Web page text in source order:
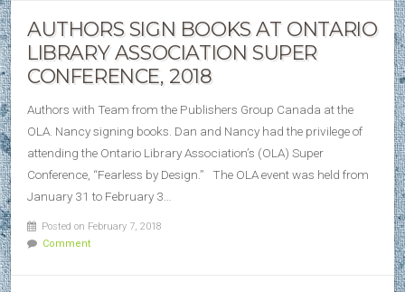
AUTHORS SIGN BOOKS AT ONTARIO
LIBRARY ASSOCIATION SUPER
CONFERENCE, 2018
Authors with Team from the Publishers Group Canada at the
OLA. Nancy signing books. Dan and Nancy had the privilege of
attending the Ontario Library Association’s (OLA) Super
Conference, “Fearless by Design.” The OLA event was held from
January 31 to February 3…
Posted on February 7, 2018
Comment